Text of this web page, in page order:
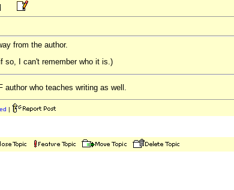
from the author.
so, I can't remember who it is.)
author who teaches writing as well.
|